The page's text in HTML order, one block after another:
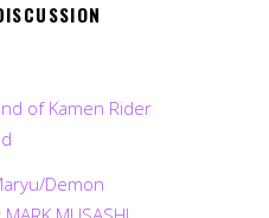
of Kamen Rider
Demon